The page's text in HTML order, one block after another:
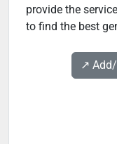
provide the
to find the best
↗️